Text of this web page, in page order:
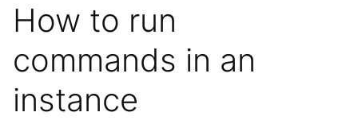
How to run
commands in an
instance